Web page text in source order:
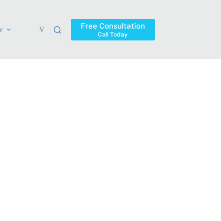
Verdicts & Settlements Blog
Free Consultation
Call Today